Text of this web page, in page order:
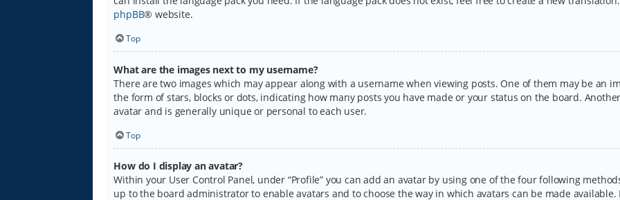
phpBB® website.
Top
What are the images next to my username?
There are two images which may appear along with a username when viewing posts. One of them may be an
the form of stars, blocks or dots, indicating how many posts you have made or your status on the board.
avatar and is generally unique or personal to each user.
Top
How do I display an avatar?
Within your User Control Panel, under “Profile” you can add an avatar by using one of the four following
up to the board administrator to enable avatars and to choose the way in which avatars can be made